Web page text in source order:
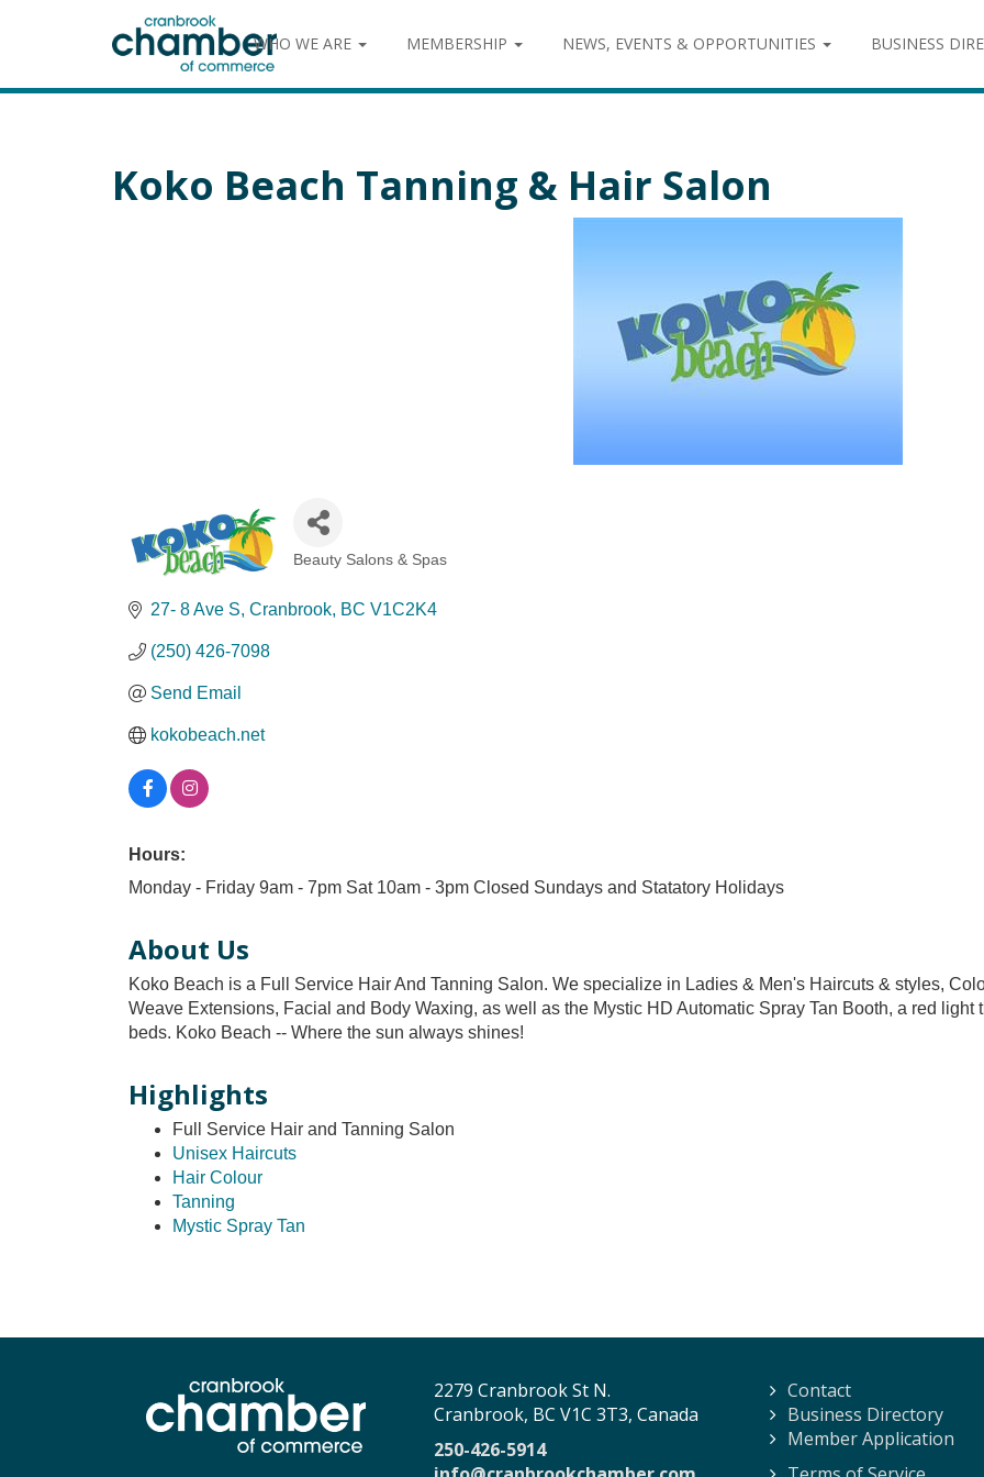
WHO WE ARE MEMBERSHIP NEWS, EVENTS & OPPORTUNITIES BUSINESS
Koko Beach Tanning & Hair Salon
Categories
Beauty Salons & Spas
27- 8 Ave S Cranbrook BC V1C2K4
(250) 426-7098
Send Email
kokobeach.net
Hours:
Monday - Friday 9am - 7pm Sat 10am - 3pm Closed Sundays and Statatory Holidays
About Us
Koko Beach is a Full Service Hair And Tanning Salon. We specialize in Ladies & Men's Haircuts & styles,
Weave Extensions, Facial and Body Waxing, as well as the Mystic HD Automatic Spray Tan Booth, a red
beds. Koko Beach -- Where the sun always shines!
Highlights
Full Service Hair and Tanning Salon
Unisex Haircuts
Hair Colour
Tanning
Mystic Spray Tan
2279 Cranbrook St N.
Cranbrook, BC V1C 3T3, Canada
250-426-5914
Contact
Business Directory
Member Application